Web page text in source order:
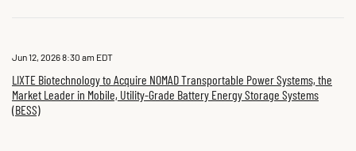
Jun 12, 2026 8:30 am EDT
LIXTE Biotechnology to Acquire NOMAD Transportable Power Systems, the
Market Leader in Mobile, Utility-Grade Battery Energy Storage Systems
(BESS)